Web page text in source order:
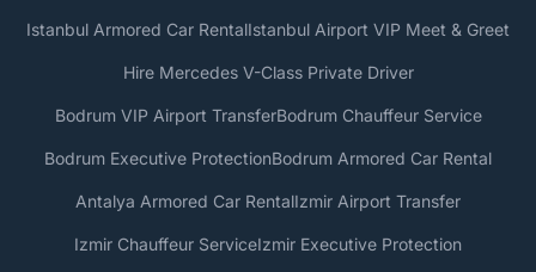
Istanbul Armored Car RentalIstanbul Airport VIP Meet & Greet
Hire Mercedes V-Class Private Driver
Bodrum VIP Airport TransferBodrum Chauffeur Service
Bodrum Executive ProtectionBodrum Armored Car Rental
Antalya Armored Car RentalIzmir Airport Transfer
Izmir Chauffeur ServiceIzmir Executive Protection